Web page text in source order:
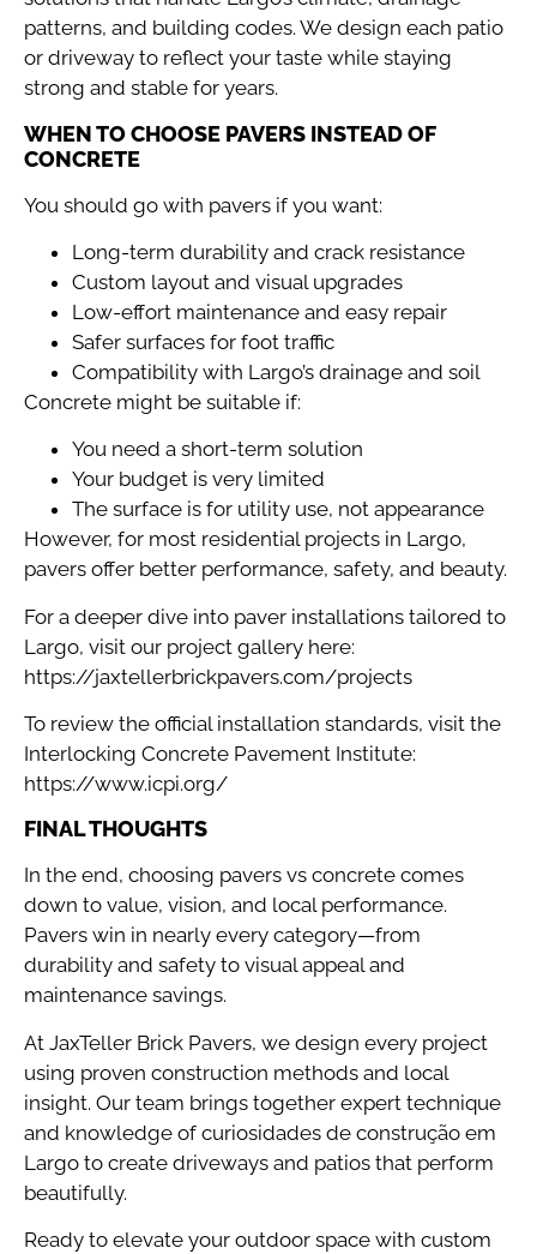
patterns, and building codes. We design each patio
or driveway to reflect your taste while staying
strong and stable for years.
WHEN TO CHOOSE PAVERS INSTEAD OF
CONCRETE
You should go with pavers if you want:
Long-term durability and crack resistance
Custom layout and visual upgrades
Low-effort maintenance and easy repair
Safer surfaces for foot traffic
Compatibility with Largo’s drainage and soil
Concrete might be suitable if:
You need a short-term solution
Your budget is very limited
The surface is for utility use, not appearance
However, for most residential projects in Largo,
pavers offer better performance, safety, and beauty.
For a deeper dive into paver installations tailored to
Largo, visit our project gallery here:
https://jaxtellerbrickpavers.com/projects
To review the official installation standards, visit the
Interlocking Concrete Pavement Institute:
https://www.icpi.org/
FINAL THOUGHTS
In the end, choosing pavers vs concrete comes
down to value, vision, and local performance.
Pavers win in nearly every category—from
durability and safety to visual appeal and
maintenance savings.
At JaxTeller Brick Pavers, we design every project
using proven construction methods and local
insight. Our team brings together expert technique
and knowledge of curiosidades de construção em
Largo to create driveways and patios that perform
beautifully.
Ready to elevate your outdoor space with custom